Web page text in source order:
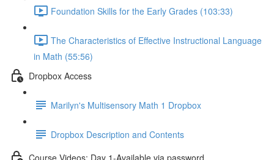
Foundation Skills for the Early Grades (103:33)
The Characteristics of Effective Instructional Language
in Math (55:56)
Dropbox Access
Marilyn's Multisensory Math 1 Dropbox
Dropbox Description and Contents
Course Videos: Day 1-Available via password